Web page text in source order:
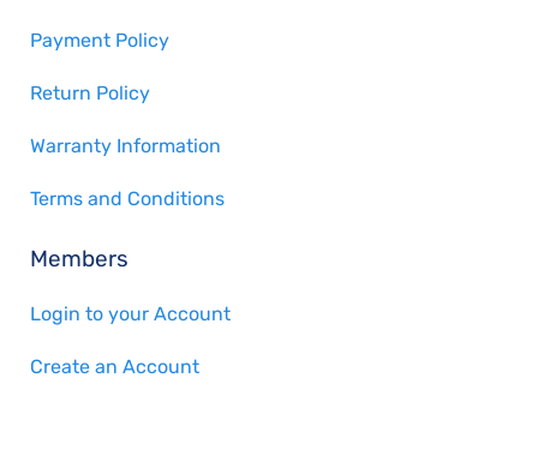
Payment Policy
Return Policy
Warranty Information
Terms and Conditions
Members
Login to your Account
Create an Account